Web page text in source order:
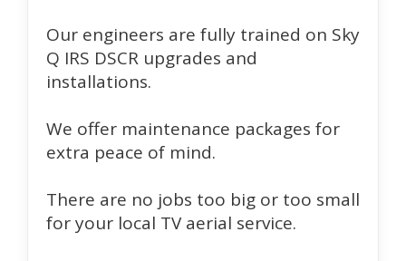
Our engineers are fully trained on Sky
Q IRS DSCR upgrades and
installations.
We offer maintenance packages for
extra peace of mind.
There are no jobs too big or too small
for your local TV aerial service.